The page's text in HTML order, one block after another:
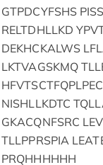
GTPDCYFSHS
RELTDHLLKD
DEKHCKALWS
LKTVAGSKMQ
NISHLLKDTC
GKACQNFSRC
TLLPPRSPIA
PRQHHHHHH